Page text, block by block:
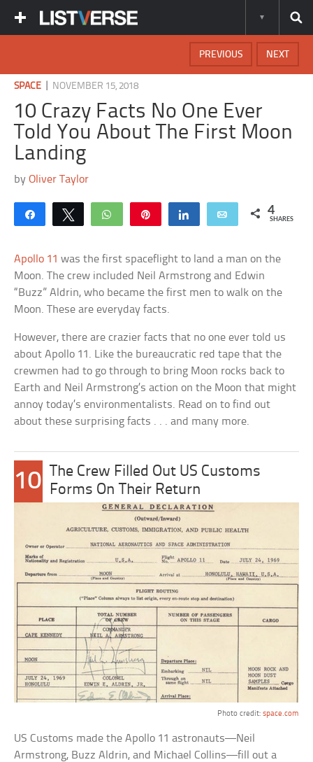
NEXT
PREVIOUS
SPACE NOVEMBER 15, 2018
10 Crazy Facts No One Ever
Told You About The First Moon
Landing
byOliver Taylor
Share Tweet WhatsApp Share Email 4
SHARES
Apollo 11 was the first spaceflight to land a man on the
Moon. The crew included Neil Armstrong and Edwin
“Buzz” Aldrin, who became the first men to walk on the
Moon. These are everyday facts.
However, there are crazier facts that no one ever told us
about Apollo 11. Like the bureaucratic red tape that the
crewmen had to go through to bring Moon rocks back to
Earth and Neil Armstrong’s action on the Moon that might
annoy today’s environmentalists. Read on to find out
about these surprising facts . . . and many more.
10
The Crew Filled Out US Customs
Forms On Their Return
Photo credit: space.com
US Customs made the Apollo 11 astronauts—Neil
Armstrong, Buzz Aldrin, and Michael Collins—fill out a